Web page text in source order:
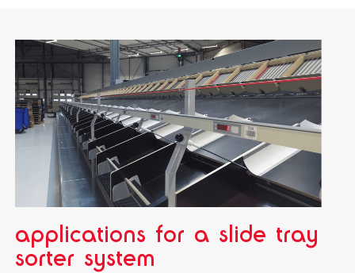
applications for a slide tray
sorter system